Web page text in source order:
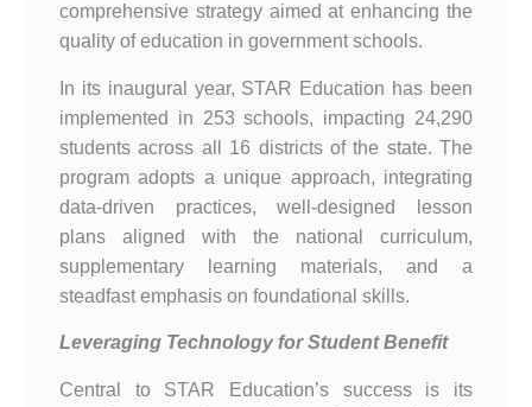
comprehensive strategy aimed at enhancing the
quality of education in government schools.
In its inaugural year, STAR Education has been
implemented in 253 schools, impacting 24,290
students across all 16 districts of the state. The
program adopts a unique approach, integrating
data-driven practices, well-designed lesson
plans aligned with the national curriculum,
supplementary learning materials, and a
steadfast emphasis on foundational skills.
Leveraging Technology for Student Benefit
Central to STAR Education’s success is its